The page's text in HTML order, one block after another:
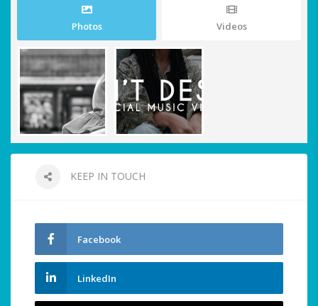
Photos Videos
KEEP IN TOUCH
Facebook
LinkedIn